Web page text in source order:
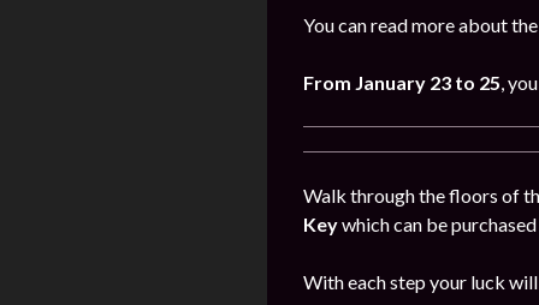
You can read more about
From January 23 to 25,
Walk through the floors of
Keywhich can be
With each step your luck